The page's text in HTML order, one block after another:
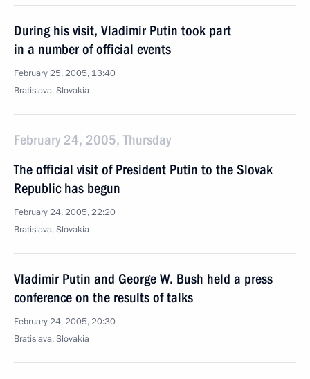
During his visit, Vladimir Putin took part
in a number of official events
February 25, 2005, 13:40
Bratislava, Slovakia
February 24, 2005, Thursday
The official visit of President Putin to the Slovak
Republic has begun
February 24, 2005, 22:20
Bratislava, Slovakia
Vladimir Putin and George W. Bush held a press
conference on the results of talks
February 24, 2005, 20:30
Bratislava, Slovakia